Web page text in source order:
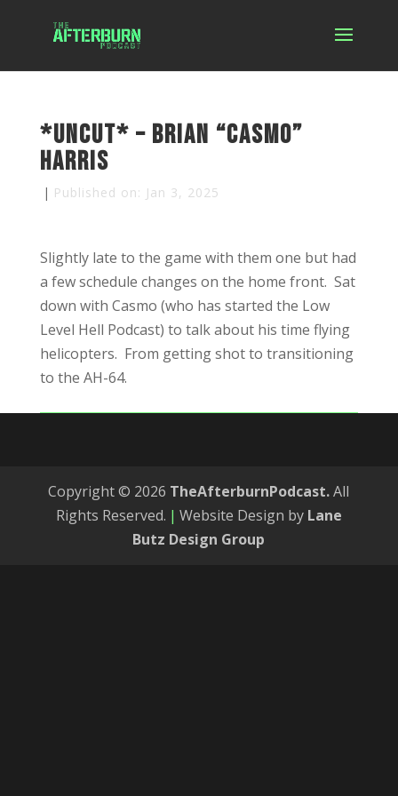
*Uncut* – Brian “Casmo”
Harris
| Published on: Jan 3, 2025
Slightly late to the game with them one but had
a few schedule changes on the home front. Sat
down with Casmo (who has started the Low
Level Hell Podcast) to talk about his time flying
helicopters. From getting shot to transitioning
to the AH-64.
Copyright © 2026 TheAfterburnPodcast.All
Rights Reserved. | Website Design by Lane
Butz Design Group